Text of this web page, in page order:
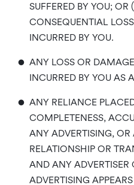
SUFFERED BY YOU;
CONSEQUENTIAL
INCURRED BY YOU.
• ANY LOSS OR
INCURRED BY YOU AS
• ANY RELIANCE
COMPLETENESS,
ANY ADVERTISING, OR
RELATIONSHIP OR
AND ANY ADVERTISER
ADVERTISING